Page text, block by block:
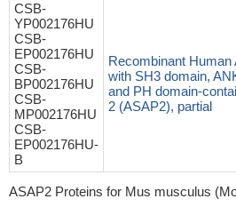
CSB-
YP002176HU
CSB-
EP002176HU
CSB-
BP002176HU
CSB-
MP002176HU
CSB-
EP002176HU-
B
Recombinant Human
with SH3 domain,
and PH domain-
2 (ASAP2), partial
ASAP2 Proteins for Mus musculus